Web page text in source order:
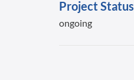
Project Status
ongoing